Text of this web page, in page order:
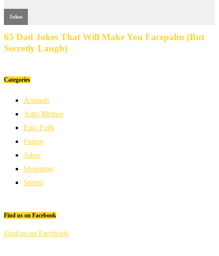
Categories
Animals
Auto Memes
Epic Fails
Funny
Jokes
Shopping
Sports
Find us on Facebook
Find us on Facebook